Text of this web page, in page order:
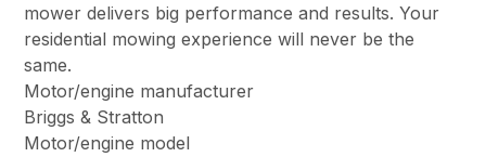
mower delivers big performance and results. Your
residential mowing experience will never be the
same.
Motor/engine manufacturer
Briggs & Stratton
Motor/engine model